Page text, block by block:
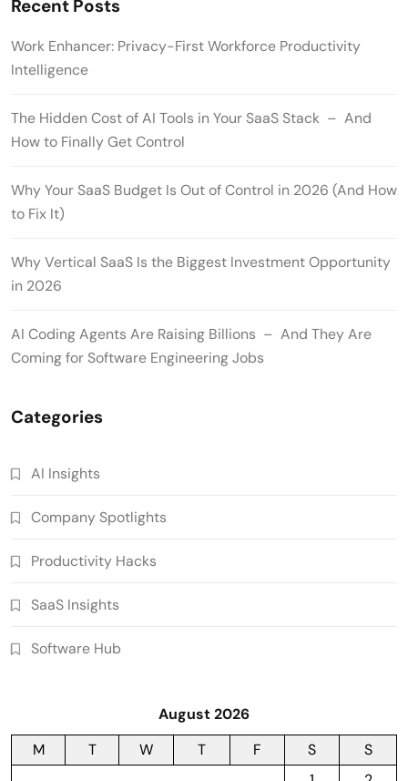
Recent Posts
Work Enhancer: Privacy-First Workforce Productivity
Intelligence
The Hidden Cost of AI Tools in Your SaaS Stack – And
How to Finally Get Control
Why Your SaaS Budget Is Out of Control in 2026 (And How
to Fix It)
Why Vertical SaaS Is the Biggest Investment Opportunity
in 2026
AI Coding Agents Are Raising Billions – And They Are
Coming for Software Engineering Jobs
Categories
AI Insights
Company Spotlights
Productivity Hacks
SaaS Insights
Software Hub
August 2026
M
T W T F S
S